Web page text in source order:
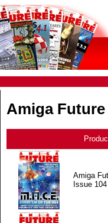
Amiga
Amiga
Issue 104